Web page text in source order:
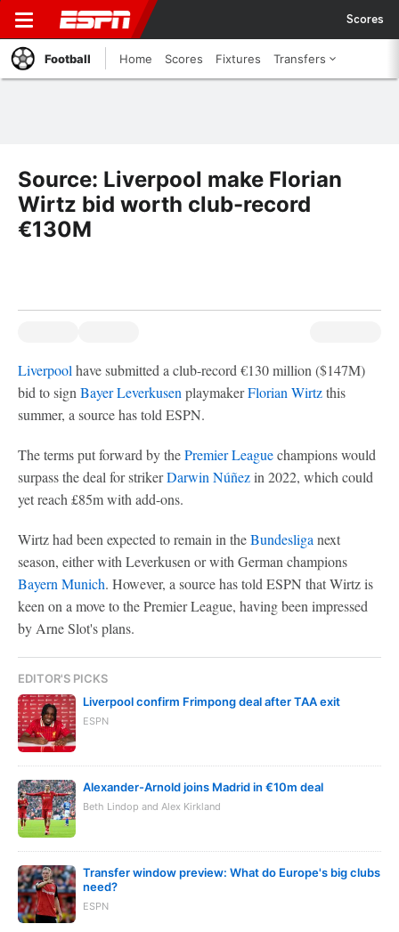
Scores
Football Home Scores Fixtures Transfers
Source: Liverpool make Florian
Wirtz bid worth club-record
€130M
Liverpool have submitted a club-record €130 million ($147M)
bid to sign Bayer Leverkusen playmakerFlorian Wirtzthis
summer, a source has told ESPN.
The terms put forward by thePremier Leaguechampions would
surpass the deal for strikerDarwin Núñezin 2022, which could
yet reach £85m with add-ons.
Wirtz had been expected to remain in theBundesliga next
season, either with Leverkusen or with German champions
Bayern Munich. However, a source has told ESPN that Wirtz is
keen on a move to the Premier League, having been impressed
by Arne Slot's plans.
EDITOR'S PICKS
Liverpool confirm Frimpong deal after TAA exit
ESPN
Alexander-Arnold joins Madrid in €10m deal
Beth Lindop and Alex Kirkland
Transfer window preview: What do Europe's big clubs
need?
ESPN